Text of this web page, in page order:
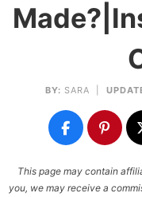
BY: SARA
This page may contain
you, we may receive a